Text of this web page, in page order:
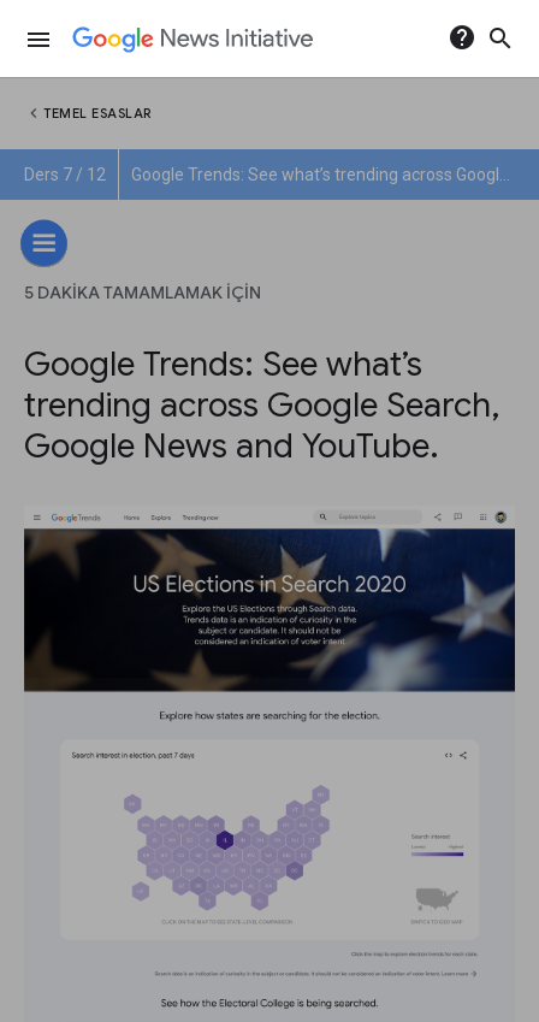
menu help search
chevron_left TEMEL ESASLAR
Ders 7 / 12
5 DAKIKA TAMAMLAMAK IÇIN
Google Trends: See what’s
trending across Google Search,
Google News and YouTube.